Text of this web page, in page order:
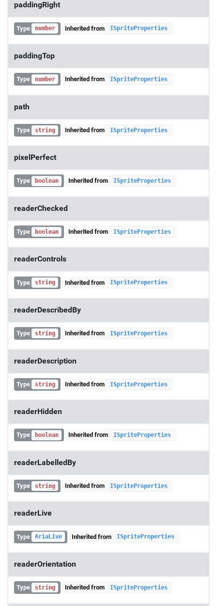
paddingRight
Type number Inherited from ISpriteProperties
paddingTop
Type number Inherited from ISpriteProperties
path
Type string Inherited from ISpriteProperties
pixelPerfect
Type boolean Inherited from ISpriteProperties
readerChecked
Type boolean Inherited from ISpriteProperties
readerControls
Type string Inherited from ISpriteProperties
readerDescribedBy
Type string Inherited from ISpriteProperties
readerDescription
Type string Inherited from ISpriteProperties
readerHidden
Type boolean Inherited from ISpriteProperties
readerLabelledBy
Type string Inherited from ISpriteProperties
readerLive
Type AriaLive Inherited from ISpriteProperties
readerOrientation
Type string Inherited from ISpriteProperties